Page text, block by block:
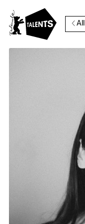
Cookie
Our
order to